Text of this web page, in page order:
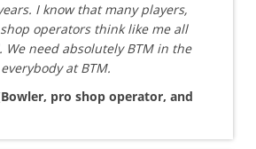
I know that many players,
operators think like me all
need absolutely BTM in the
at BTM.
pro shop operator, and